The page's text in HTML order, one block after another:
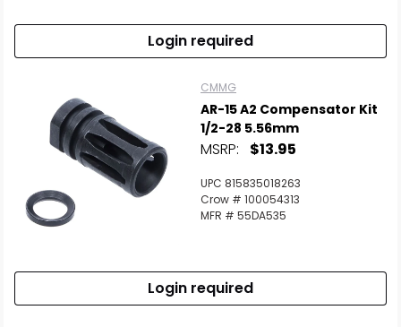
Login required
CMMG
AR-15 A2 Compensator Kit
1/2-28 5.56mm
MSRP: $13.95
UPC 815835018263
Crow # 100054313
MFR # 55DA535
Login required